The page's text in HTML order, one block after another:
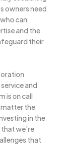
owners need
can
and the
their
and
is on call
matter the
in the
we’re
that